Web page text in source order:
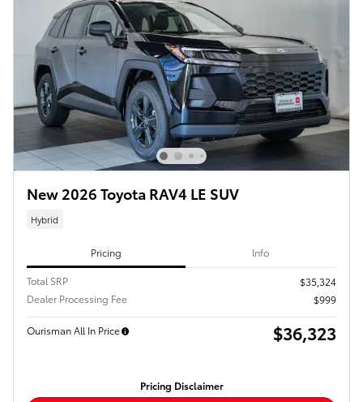
New 2026 Toyota RAV4 LE SUV
Hybrid
Pricing Info
Total SRP
$35,324
Dealer Processing Fee
$999
Ourisman All In Price $36,323
Pricing Disclaimer